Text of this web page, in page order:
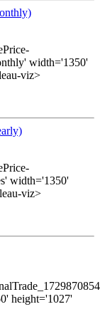
width='1350'
viz>
width='1350'
viz>
height='1027'